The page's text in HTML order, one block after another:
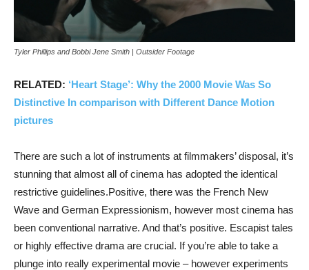
Tyler Phillips and Bobbi Jene Smith | Outsider Footage
RELATED: ‘Heart Stage’: Why the 2000 Movie Was So
Distinctive In comparison with Different Dance Motion
pictures
There are such a lot of instruments at filmmakers’ disposal, it’s
stunning that almost all of cinema has adopted the identical
restrictive guidelines.Positive, there was the French New
Wave and German Expressionism, however most cinema has
been conventional narrative. And that’s positive. Escapist tales
or highly effective drama are crucial. If you’re able to take a
plunge into really experimental movie – however experiments